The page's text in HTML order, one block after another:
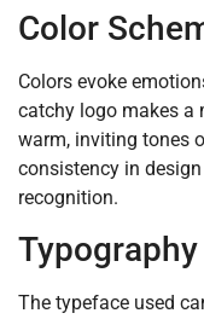
Color
Colors evoke
catchy logo makes a
warm, inviting tones
consistency in
recognition.
Typography
The typeface used